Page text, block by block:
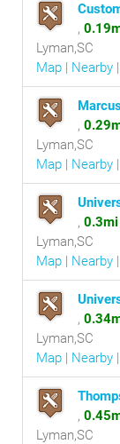
,
Lyman,SC
Map | Nearby |
,
Lyman,SC
Map | Nearby |
, 0.3mi
Lyman,SC
Map | Nearby |
,
Lyman,SC
Map | Nearby |
,
Lyman,SC